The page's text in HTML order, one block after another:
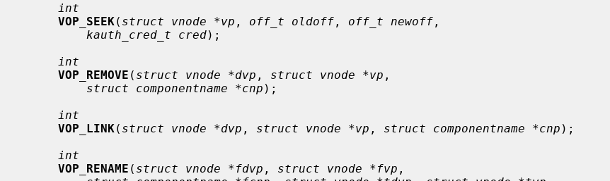
int
VOP_SEEK( struct vnode *vp , off_t oldoff , off_t newoff ,
kauth_cred_t cred);
int
VOP_REMOVE ( struct vnode *dvp , struct vnode *vp ,
struct componentname *cnp );
int
VOP_LINK( struct vnode *dvp , struct vnode *vp , struct componentname *cnp );
int
VOP_RENAME ( struct vnode *fdvp , struct vnode *fvp ,